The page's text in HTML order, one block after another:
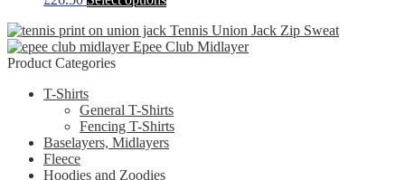
page
be
chosen
has
multiple
may
be
chosen
Tennis Union Jack Zip Sweat
Epee Club Midlayer
Product Categories
T-Shirts
General T-Shirts
Fencing T-Shirts
Baselayers, Midlayers
Fleece
Hoodies and Zoodies